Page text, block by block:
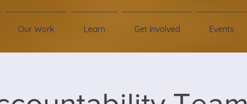
Our Work Learn Get Involved Events